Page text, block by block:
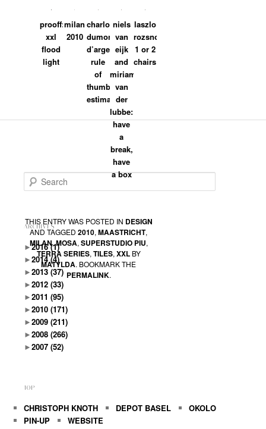
prooff:
xxl
flood
light
milan
2010
charlotte
dumoncel
d’argence:
rule
of
thumb
estimate
niels
van
eijk
and
miriam
van
der
lubbe:
have
a
break,
have
a box
laszlo
rozsnoki:
1 or 2
chairs
THIS ENTRY WAS POSTED IN DESIGN
AND TAGGED2010,MAASTRICHT,
MILAN,MOSA, SUPERSTUDIO PIU,
TERRA SERIES, TILES, XXLBY
MATYLDA. BOOKMARK THE
PERMALINK.
Search
ARCHIVES
►2016(1)
►2014(4)
►2013 (37)
►2012 (33)
►2011 (95)
►2010 (171)
►2009 (211)
►2008 (266)
►2007 (52)
TOP
CHRISTOPH KNOTH DEPOT BASEL
OKOLO
PIN-UP
WEBSITE